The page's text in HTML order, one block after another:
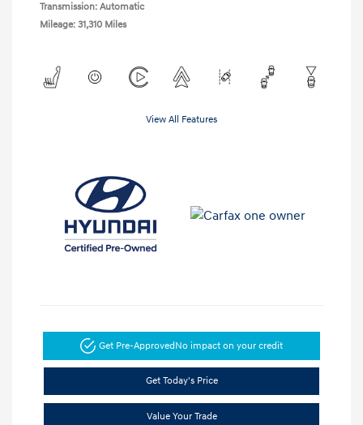
Transmission: Automatic
Mileage: 31,310 Miles
View All Features
Get Pre-ApprovedNo impact on your credit
Get Today's Price
Value Your Trade